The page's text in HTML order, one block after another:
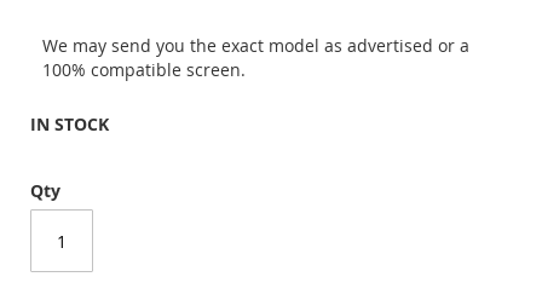
We may send you the exact model as advertised or a
100% compatible screen.
IN STOCK
Qty